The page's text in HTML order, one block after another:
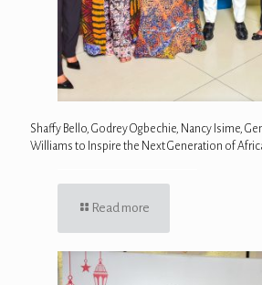
Shaffy Bello, Godrey Ogbechie, Nancy Isime,
Williams to Inspire the Next Generation of
Read more